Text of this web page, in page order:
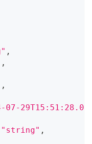
,
,
,
07-
"string" ,